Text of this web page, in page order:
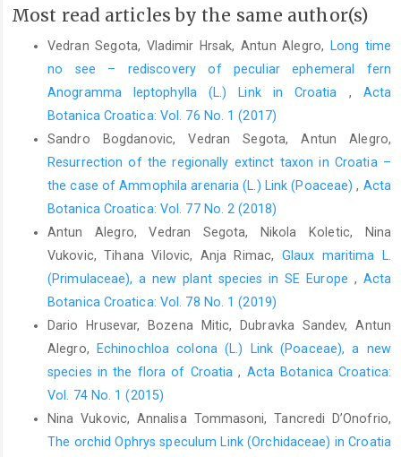
Most read articles by the same author(s)
Vedran Segota, Vladimir Hrsak, Antun Alegro,
Long time
no see – rediscovery of peculiar ephemeral fern
Anogramma leptophylla (L.) Link in Croatia , Acta
Botanica Croatica: Vol. 76 No. 1 (2017)
Sandro Bogdanovic, Vedran Segota, Antun Alegro,
Resurrection of the regionally extinct taxon in Croatia –
the case of Ammophila arenaria (L.) Link (Poaceae), Acta
Botanica Croatica: Vol. 77 No. 2 (2018)
Antun Alegro, Vedran Segota, Nikola Koletic, Nina
Vukovic, Tihana Vilovic, Anja Rimac, Glaux maritima L.
(Primulaceae), a new plant species in SE Europe , Acta
Botanica Croatica: Vol. 78 No. 1 (2019)
Dario Hrusevar, Bozena Mitic, Dubravka Sandev, Antun
Alegro,
Echinochloa colona (L.) Link (Poaceae), a new
species in the flora of Croatia, Acta Botanica Croatica:
Vol. 74 No. 1 (2015)
Nina Vukovic, Annalisa Tommasoni, Tancredi D’Onofrio,
The orchid Ophrys speculum Link (Orchidaceae) in Croatia